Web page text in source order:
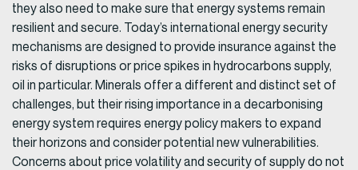
they also need to make sure that energy systems remain
resilient and secure. Today’s international energy security
mechanisms are designed to provide insurance against the
risks of disruptions or price spikes in hydrocarbons supply,
oil in particular. Minerals offer a different and distinct set of
challenges, but their rising importance in a decarbonising
energy system requires energy policy makers to expand
their horizons and consider potential new vulnerabilities.
Concerns about price volatility and security of supply do not